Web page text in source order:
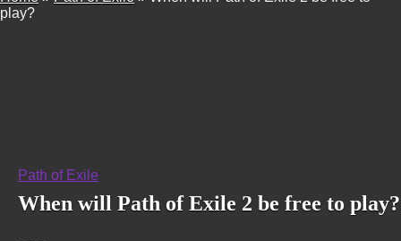
play?
Path of Exile
When will Path of Exile 2 be free to play?